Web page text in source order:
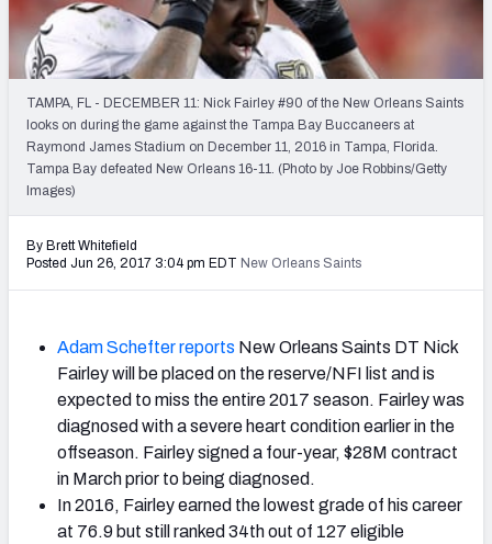
2027 NFL Draft Big Board
Mock Draft Simulator Multiplayer
(BETA!)
TAMPA, FL - DECEMBER 11: Nick Fairley #90 of the New Orleans Saints
looks on during the game against the Tampa Bay Buccaneers at
Raymond James Stadium on December 11, 2016 in Tampa, Florida.
Tampa Bay defeated New Orleans 16-11. (Photo by Joe Robbins/Getty
Images)
By Brett Whitefield
Posted Jun 26, 2017 3:04 pm EDT New Orleans Saints
Adam Schefter reports New Orleans Saints DT Nick
Fairley will be placed on the reserve/NFI list and is
expected to miss the entire 2017 season. Fairley was
diagnosed with a severe heart condition earlier in the
offseason. Fairley signed a four-year, $28M contract
in March prior to being diagnosed.
In 2016, Fairley earned the lowest grade of his career
at 76.9 but still ranked 34th out of 127 eligible